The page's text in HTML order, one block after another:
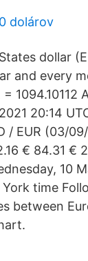
dolárov
dollar
and every
1094.10112
20:14
/ EUR (03/
€ 84.31 €
10
York time
between